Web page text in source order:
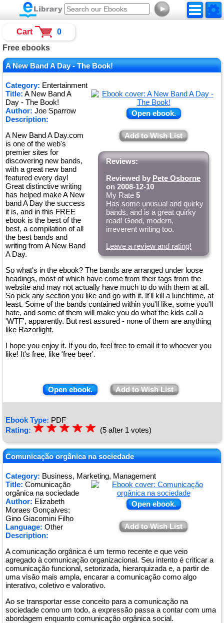
►
Free ebooks
A New Band A Day - The Book!
Category: Entertainment
Open ebook.
Add to Wish List
Reviews:
Reviewed by Pete Osborne
on 2008-12-10
My Rate 5
Has some unusual and quirky
bands, and is a great quirky
read! Good, modern,
irreverent writing too.
Leave a review and rating!
Title: A New Band A
Day - The Book!
Author: Joe Sparrow
Description:
A New Band A Day.com
is one of the web's
premier sites for
discovering new bands,
with a great new band
featured every day!
Great distinctive writing
has helped make A New
band A Day the success
it is, and in this FREE
ebook is the best of the
best, a compilation of all
the best bands and
writing from A New Band
A Day.
So what's in the ebook? The bands are arranged under loose
headings, most of which have come from their tags from the
website and may not actually have much to do with them at all.
So pick any section you like and go with it. It'll kill a lunchtime, at
least. Some of the bands contained within you'll like, some you'll
hate, and some of them will make you do what the kids call a
'WTF', apparently. But rest assured - none of them are anything
like Razorlight.
I hope you enjoy it. If you do, feel free to email it to whoever you
like! It's free, like 'free beer'.
Open ebook. Add to Wish List
Ebook Type: PDF
Rating: ★★★★★
☆
☆
☆
☆
☆ (5 after 1 votes)
Comunicação orgânica na sociedade
Category: Business, Marketing, Management
Open ebook.
Add to Wish List
Title: Comunicação
orgânica na sociedade
Author: Elizabeth
Moraes Gonçalves;
Gino Giacomini Filho
Language: Other
Description:
A comunicação orgânica é um termo recente e que veio
agregado à comunicação organizacional. Seu intento é criticar a
comunicação funcional, setorizada, hierarquizada e, a partir de
uma visâo mais ampla, encarar a comunicação como algo
interativo, coletivo e valorativo.
Ao se transportar esse conceito para a comunicação na
sociedade como um todo, a expressão passa a contar com uma
abordagem enquanto comunicação orgânica social.
Cart 0